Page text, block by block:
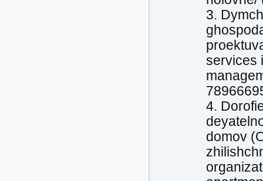
3.
services
4.
domov